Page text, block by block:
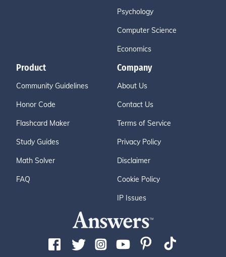
Psychology
Computer Science
Economics
Product
Community Guidelines
Honor Code
Flashcard Maker
Study Guides
Math Solver
FAQ
Company
About Us
Contact Us
Terms of Service
Privacy Policy
Disclaimer
Cookie Policy
IP Issues